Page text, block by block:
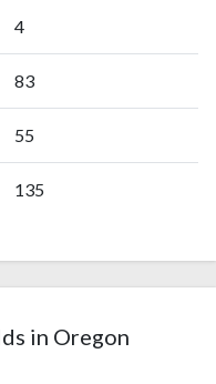
4
83
55
135
in Oregon